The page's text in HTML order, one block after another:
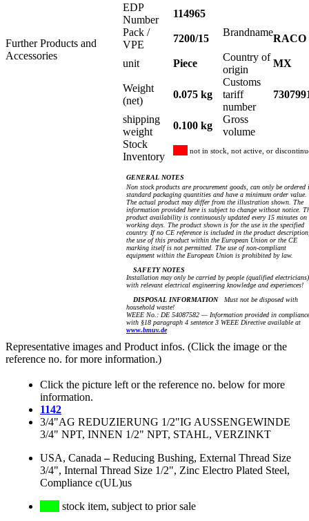
Further Products and
Accessories
EDP
Number
114965
Pack /
VPE
7200/15
Brandname
RACO
unit Piece
Country of
origin
MX
Weight
(net)
0.075 kg
Customs
tariff
number
shipping
weight
0.100 kg
Gross
volume
Stock
Inventory
not in stock, not active, or
GENERAL NOTES
Non stock products are procurement goods, can only be ordered
standard packaging quantities and have a minimum order value.
The actual product may differ from the illustration shown. The
information provided here is subject to change without notice.
product availability is continuously updated every 15 minutes on
working days. The product shown is for the use in the specified
country. If no CE reference is included in the product
the use of this product within the European Union or the CE
marking itself is not permitted. The use of non-compliant
equipment within the European Union is prohibited by law.
SAFETY NOTES
Installation may only be carried by people (qualified electricians)
with relevant electrical engineering knowledge and experiences!
DISPOSAL INFORMATIONMust not be disposed with
household waste!
WEEE No.: DE 54087582 — Information provided in compliance
with §18 paragraph 4 sentence 3 WEEE Directive available at
www.bmuv.de
Representative images and Product infos. (Click the image or the
reference no. for more information.)
Click the picture left or the reference no. below for more
information.
1142
3/4"AG REDUZIERUNG 1/2"IG AUSSENGEWINDE
3/4" NPT, INNEN 1/2" NPT, STAHL, VERZINKT
USA, Canada –Reducing Bushing, External Thread Size
3/4", Internal Thread Size 1/2", Zinc Electro Plated Steel,
Compliance c(UL)us
stock item, subject to prior sale